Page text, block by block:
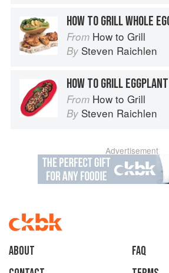
HOW TO GRILL WHOLE
From How to Grill
By Steven Raichlen
HOW TO GRILL
From How to Grill
By Steven Raichlen
Advertisement
About
faq